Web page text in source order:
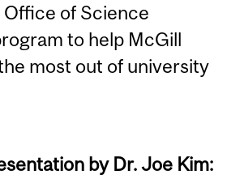
Office of Science
to help McGill
most out of university
by Dr. Joe Kim: